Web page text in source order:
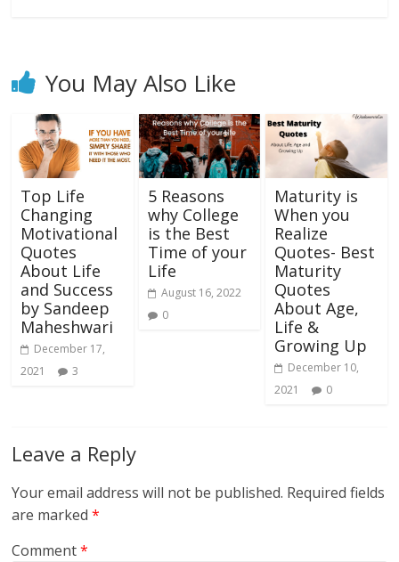
You May Also Like
Top Life
Changing
Motivational
Quotes
About Life
and Success
by Sandeep
Maheshwari
December 17,
2021
3
5 Reasons
why College
is the Best
Time of your
Life
August 16, 2022
0
Maturity is
When you
Realize
Quotes- Best
Maturity
Quotes
About Age,
Life &
Growing Up
December 10,
2021
0
Leave a Reply
Your email address will not be published. Required fields
are marked*
Comment*